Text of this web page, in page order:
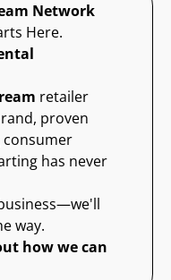
Network
Here.
retailer
proven
consumer
has never
way.
how we can